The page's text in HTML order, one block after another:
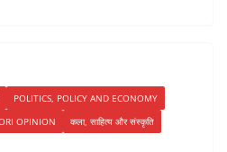
POLITICS, POLICY AND ECONOMY
OPINION
कला, साहित्य और संस्कृति